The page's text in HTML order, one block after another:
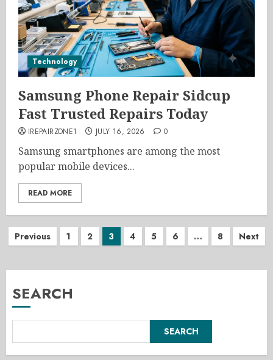
Technology
Samsung Phone Repair Sidcup
Fast Trusted Repairs Today
IREPAIRZONE1 JULY 16, 2026 0
Samsung smartphones are among the most
popular mobile devices...
READ MORE
Posts
Previous 1 2 3 4 5 6 … 8 Next
SEARCH
SEARCH